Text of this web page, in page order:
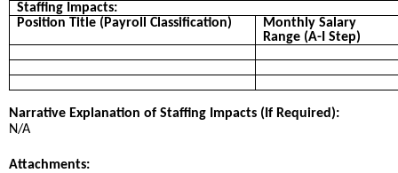
Staffing Impacts:
Position Title (Payroll Classification)
Monthly Salary
Range (A-I Step)
Narrative Explanation of Staffing Impacts (If Required):
N/A
Attachments: